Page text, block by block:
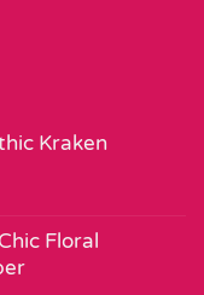
Kraken
Floral